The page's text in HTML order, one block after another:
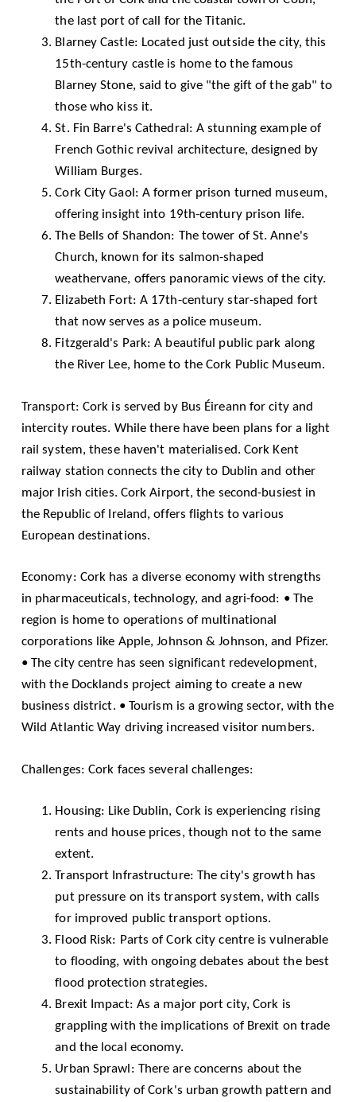
the last port of call for the Titanic.
Blarney Castle: Located just outside the city, this
15th-century castle is home to the famous
Blarney Stone, said to give "the gift of the gab" to
those who kiss it.
St. Fin Barre's Cathedral: A stunning example of
French Gothic revival architecture, designed by
William Burges.
Cork City Gaol: A former prison turned museum,
offering insight into 19th-century prison life.
The Bells of Shandon: The tower of St. Anne's
Church, known for its salmon-shaped
weathervane, offers panoramic views of the city.
Elizabeth Fort: A 17th-century star-shaped fort
that now serves as a police museum.
Fitzgerald's Park: A beautiful public park along
the River Lee, home to the Cork Public Museum.
Transport: Cork is served by Bus Éireann for city and
intercity routes. While there have been plans for a light
rail system, these haven't materialised. Cork Kent
railway station connects the city to Dublin and other
major Irish cities. Cork Airport, the second-busiest in
the Republic of Ireland, offers flights to various
European destinations.
Economy: Cork has a diverse economy with strengths
in pharmaceuticals, technology, and agri-food: • The
region is home to operations of multinational
corporations like Apple, Johnson & Johnson, and Pfizer.
• The city centre has seen significant redevelopment,
with the Docklands project aiming to create a new
business district. • Tourism is a growing sector, with the
Wild Atlantic Way driving increased visitor numbers.
Challenges: Cork faces several challenges:
Housing: Like Dublin, Cork is experiencing rising
rents and house prices, though not to the same
extent.
Transport Infrastructure: The city's growth has
put pressure on its transport system, with calls
for improved public transport options.
Flood Risk: Parts of Cork city centre is vulnerable
to flooding, with ongoing debates about the best
flood protection strategies.
Brexit Impact: As a major port city, Cork is
grappling with the implications of Brexit on trade
and the local economy.
Urban Sprawl: There are concerns about the
sustainability of Cork's urban growth pattern and